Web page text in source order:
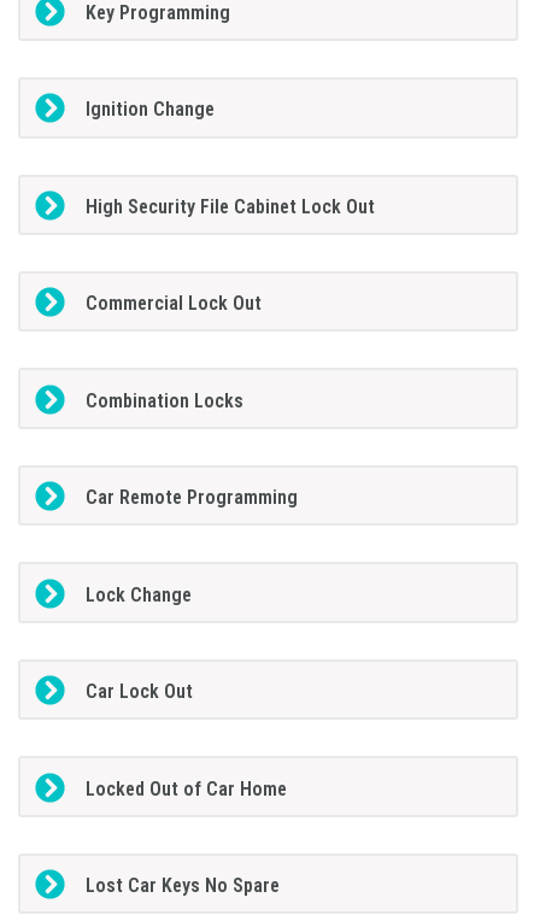
Key Programming
Ignition Change
High Security File Cabinet Lock Out
Commercial Lock Out
Combination Locks
Car Remote Programming
Lock Change
Car Lock Out
Locked Out of Car Home
Lost Car Keys No Spare